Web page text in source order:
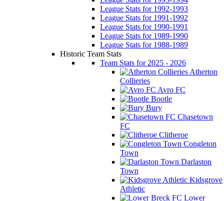
League Stats for 1992-1993
League Stats for 1991-1992
League Stats for 1990-1991
League Stats for 1989-1990
League Stats for 1988-1989
Historic Team Stats
Team Stats for 2025 - 2026
Atherton
Collieries
Avro FC
Bootle
Bury
Chasetown
FC
Clitheroe
Congleton
Town
Darlaston
Town
Kidsgrove
Athletic
Lower